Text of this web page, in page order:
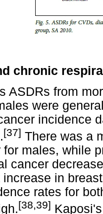
chronic
ASDRs from
were
incidence
[37] There was a
for males, while
cancer
in
rates for
[38,39]